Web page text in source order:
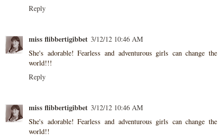
Reply
miss flibbertigibbet 3/12/12 10:46 AM
She's adorable! Fearless and adventurous girls can change the
world!!!
Reply
miss flibbertigibbet 3/12/12 10:46 AM
She's adorable! Fearless and adventurous girls can change the
world!!